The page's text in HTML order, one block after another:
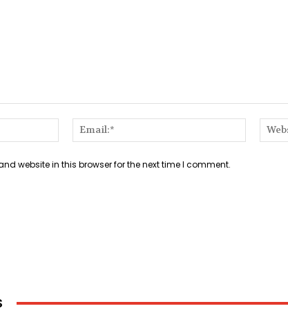
Name:*
Email:*
website in this browser for the next time I comment.